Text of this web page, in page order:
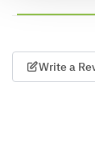
Write a